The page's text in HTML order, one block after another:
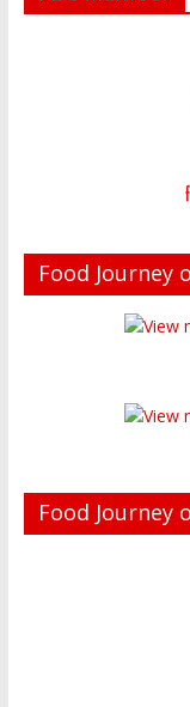
Food Journey
Food Journey